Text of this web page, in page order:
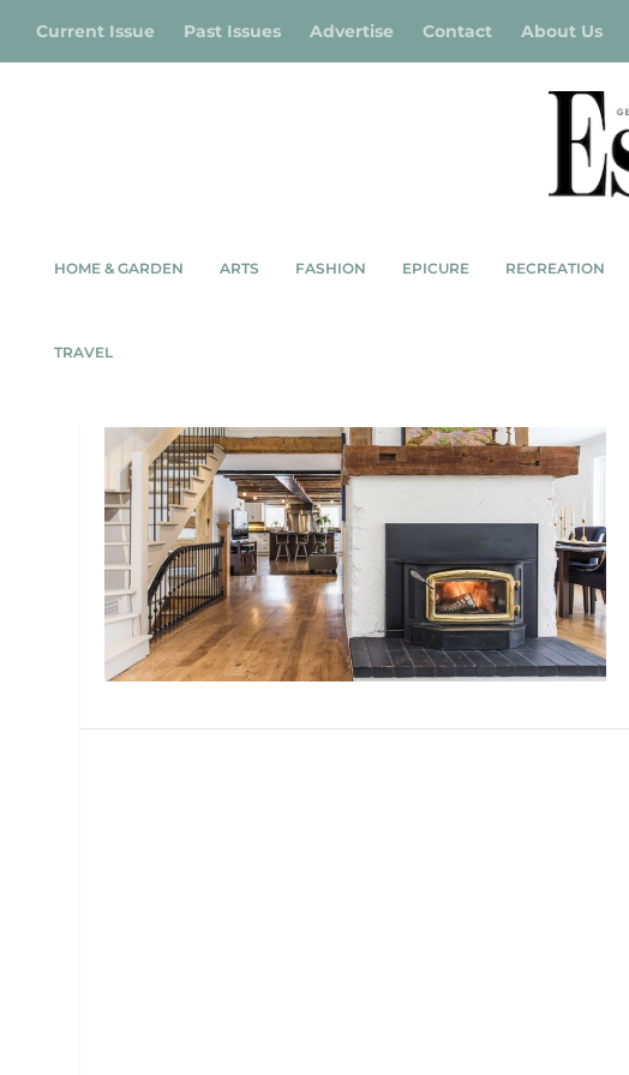
Current Issue Past Issues Advertise Contact About Us
HOME & GARDEN ARTS FASHION EPICURE RECREATION
TRAVEL